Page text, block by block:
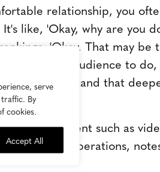
serve
By
cookies.
Accept All
relationship, you
like, 'Okay, why are you
'Okay. That may be
want your audience to
we understand that
content such as
of creative operations,